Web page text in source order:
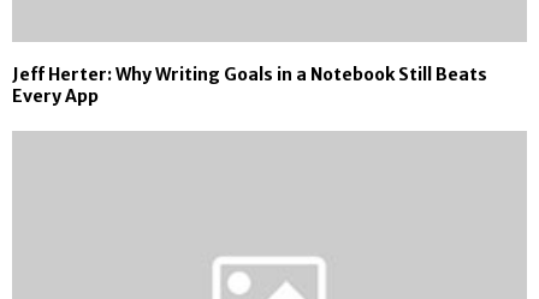
Jeff Herter: Why Writing Goals in a Notebook Still Beats
Every App